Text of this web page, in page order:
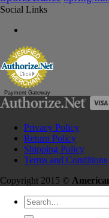
Social Links
Payment Gateway
Privacy Policy
Return Policy
Shipping Policy
Terms and Conditions
Copyright 2015 ©
Search
for: